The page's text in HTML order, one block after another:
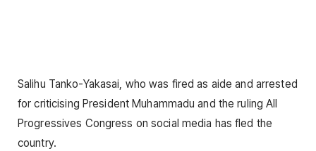
Salihu Tanko-Yakasai, who was fired as aide and arrested
for criticising President Muhammadu and the ruling All
Progressives Congress on social media has fled the
country.